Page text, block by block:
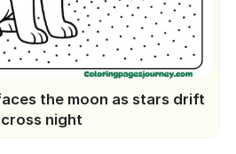
the moon as stars drift
night